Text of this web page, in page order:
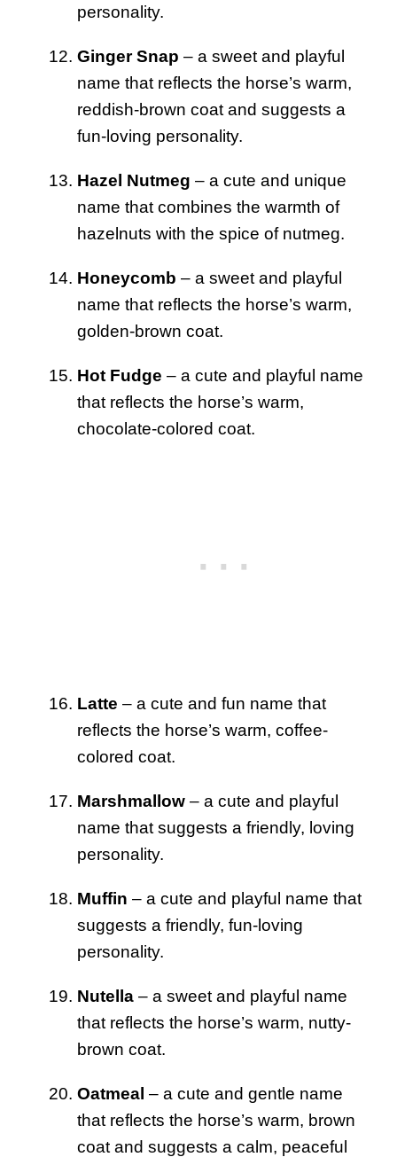
personality.
Ginger Snap – a sweet and playful
name that reflects the horse’s warm,
reddish-brown coat and suggests a
fun-loving personality.
Hazel Nutmeg – a cute and unique
name that combines the warmth of
hazelnuts with the spice of nutmeg.
Honeycomb – a sweet and playful
name that reflects the horse’s warm,
golden-brown coat.
Hot Fudge – a cute and playful name
that reflects the horse’s warm,
chocolate-colored coat.
Latte – a cute and fun name that
reflects the horse’s warm, coffee-
colored coat.
Marshmallow – a cute and playful
name that suggests a friendly, loving
personality.
Muffin – a cute and playful name that
suggests a friendly, fun-loving
personality.
Nutella – a sweet and playful name
that reflects the horse’s warm, nutty-
brown coat.
Oatmeal – a cute and gentle name
that reflects the horse’s warm, brown
coat and suggests a calm, peaceful